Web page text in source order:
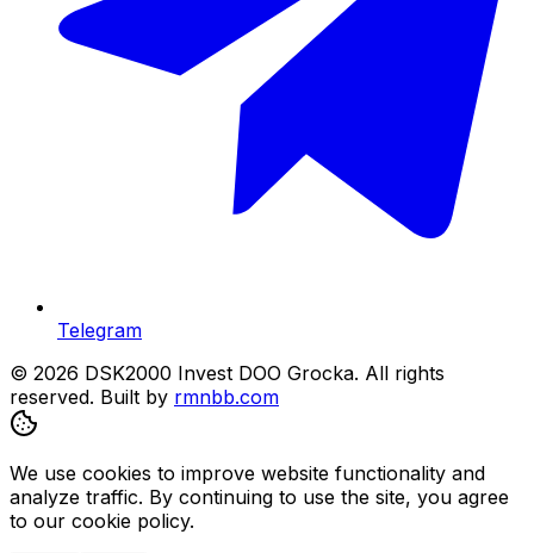
Telegram
© 2026 DSK2000 Invest DOO Grocka. All rights
reserved. Built by rmnbb.com
We use cookies to improve website functionality and
analyze traffic. By continuing to use the site, you agree
to our cookie policy.